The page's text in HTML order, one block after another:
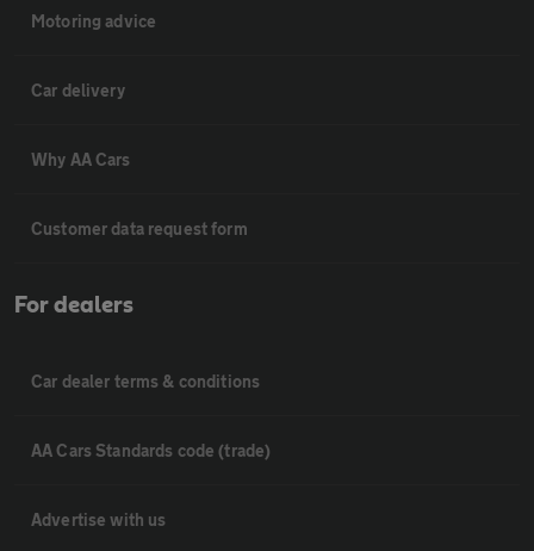
Motoring advice
Car delivery
Why AA Cars
Customer data request form
For dealers
Car dealer terms & conditions
AA Cars Standards code (trade)
Advertise with us